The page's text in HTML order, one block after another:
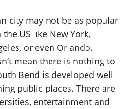
city may not be as popular
US like New York,
or even Orlando.
mean there is nothing to
Bend is developed well
public places. There are
entertainment and